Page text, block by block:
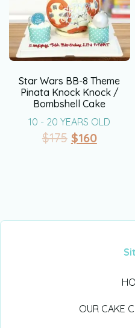
Star Wars BB-8 Theme
Pinata Knock Knock /
Bombshell Cake
10 - 20 YEARS OLD
$175 $160
OUR CAKE